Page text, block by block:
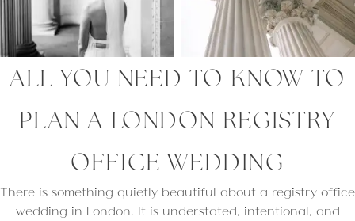
ALL YOU NEED TO KNOW TO
PLAN A LONDON REGISTRY
OFFICE WEDDING
There is something quietly beautiful about a registry office
wedding in London. It is understated, intentional, and